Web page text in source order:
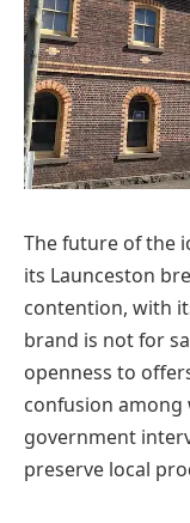
The future of the
its Launceston
contention, with
brand is not for
openness to
confusion
government
preserve local